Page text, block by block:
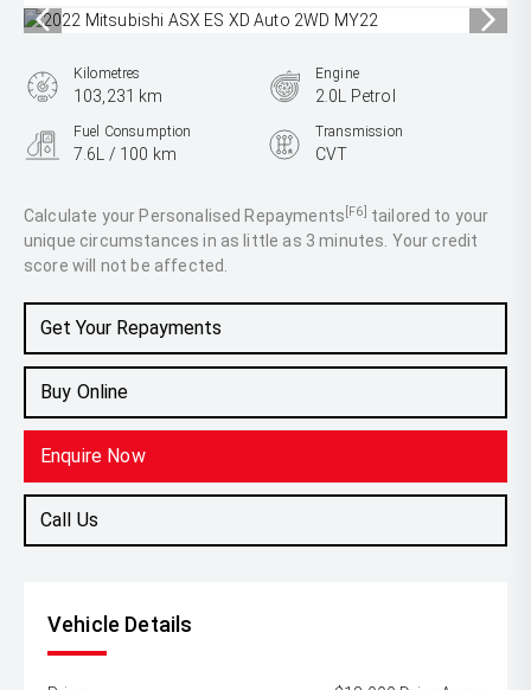
Calculate your Personalised Repayments [F6] tailored to your
unique circumstances in as little as 3 minutes. Your credit
score will not be affected.
Get Your Repayments
Buy Online
Enquire Now
Call Us
Kilometres
103,231 km
Engine
2.0L Petrol
Fuel Consumption
7.6L / 100 km
Transmission
CVT
SUV
Vehicle Details